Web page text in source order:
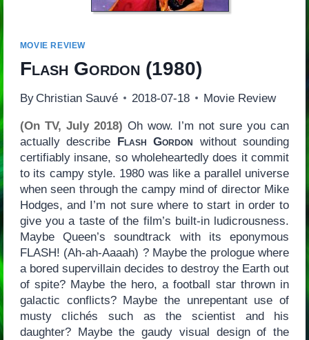
MOVIE REVIEW
Flash Gordon (1980)
By Christian Sauvé 2018-07-18 Movie Review
(On TV, July 2018) Oh wow. I’m not sure you can
actually describe Flash Gordon without sounding
certifiably insane, so wholeheartedly does it commit
to its campy style. 1980 was like a parallel universe
when seen through the campy mind of director Mike
Hodges, and I’m not sure where to start in order to
give you a taste of the film’s built-in ludicrousness.
Maybe Queen’s soundtrack with its eponymous
FLASH! (Ah-ah-Aaaah) ? Maybe the prologue where
a bored supervillain decides to destroy the Earth out
of spite? Maybe the hero, a football star thrown in
galactic conflicts? Maybe the unrepentant use of
musty clichés such as the scientist and his
daughter? Maybe the gaudy visual design of the